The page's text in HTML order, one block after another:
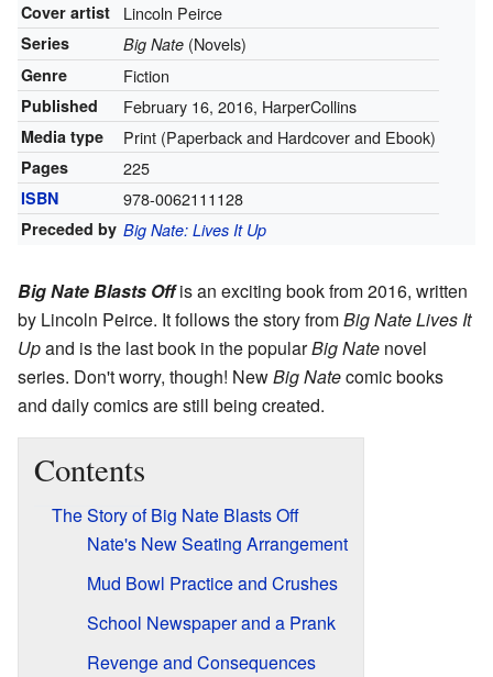
Cover artist Lincoln Peirce
Series Big Nate(Novels)
Genre Fiction
Published February 16, 2016, HarperCollins
Media type Print (Paperback and Hardcover and Ebook)
Pages 225
ISBN 978-0062111128
Preceded by Big Nate: Lives It Up
Big Nate Blasts Offis an exciting book from 2016, written
by Lincoln Peirce. It follows the story fromBig Nate Lives It
Upand is the last book in the popularBig Nate novel
series. Don't worry, though! NewBig Natecomic books
and daily comics are still being created.
Contents
The Story of Big Nate Blasts Off
Nate's New Seating Arrangement
Mud Bowl Practice and Crushes
School Newspaper and a Prank
Revenge and Consequences